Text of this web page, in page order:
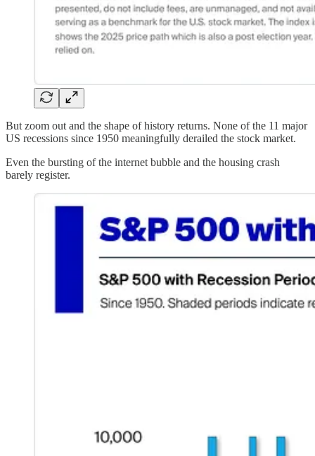
But zoom out and the shape of history returns. None of the 11 major
US recessions since 1950 meaningfully derailed the stock market.
Even the bursting of the internet bubble and the housing crash
barely register.